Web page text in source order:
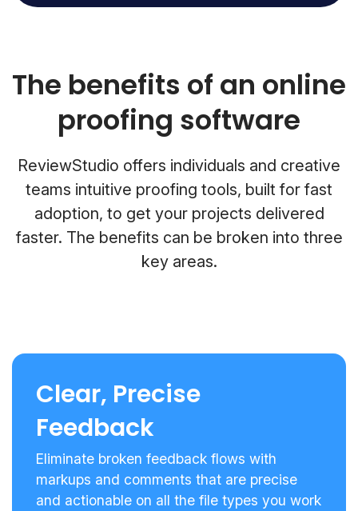
The benefits of an online
proofing software
ReviewStudio offers individuals and creative
teams intuitive proofing tools, built for fast
adoption, to get your projects delivered
faster. The benefits can be broken into three
key areas.
Clear, Precise
Feedback
Eliminate broken feedback flows with
markups and comments that are precise
and actionable on all the file types you work